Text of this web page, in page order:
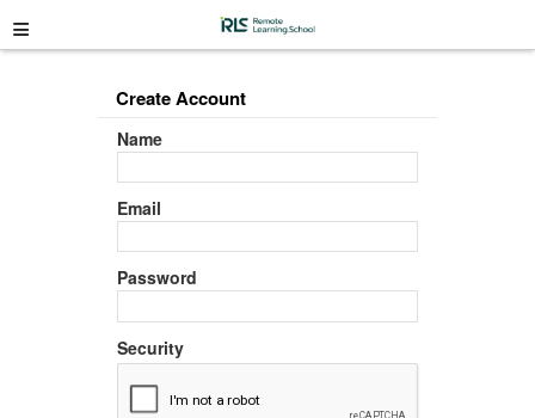
≡
Create Account
Name
Email
Password
Security